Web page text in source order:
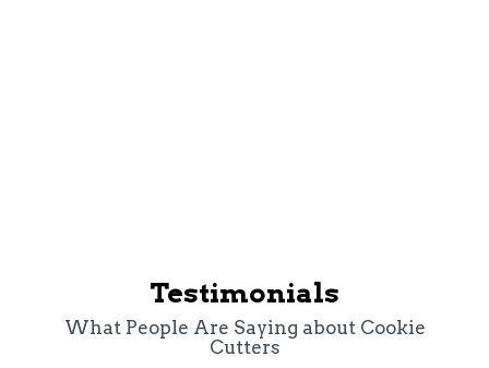
Testimonials
What People Are Saying about Cookie
Cutters